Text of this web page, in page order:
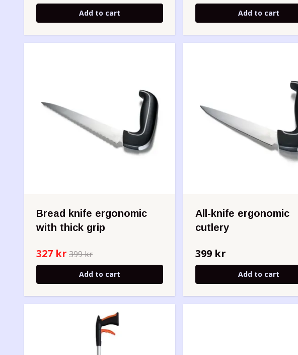
Add to cart Add to cart
Bread knife ergonomic
with thick grip
327 kr 399 kr
Add to cart
All-knife ergonomic
cutlery
399 kr
Add to cart